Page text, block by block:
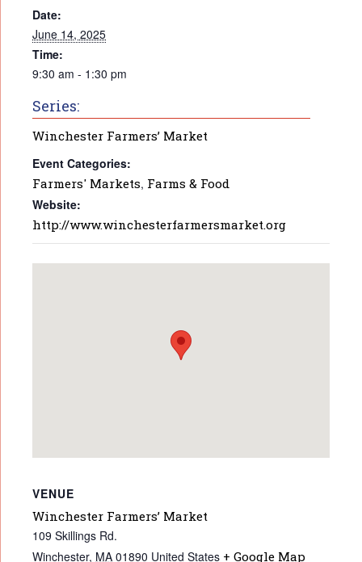
Date:
June 14, 2025
Time:
9:30 am - 1:30 pm
Series:
Winchester Farmers’ Market
Event Categories:
Farmers' Markets, Farms & Food
Website:
http://www.winchesterfarmersmarket.org
VENUE
Winchester Farmers’ Market
109 Skillings Rd.
Winchester, MA 01890 United States + Google Map